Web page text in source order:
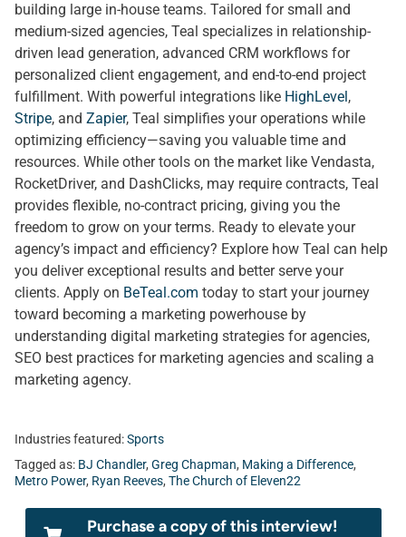
building large in-house teams. Tailored for small and
medium-sized agencies, Teal specializes in relationship-
driven lead generation, advanced CRM workflows for
personalized client engagement, and end-to-end project
fulfillment. With powerful integrations like HighLevel,
Stripe, and Zapier, Teal simplifies your operations while
optimizing efficiency—saving you valuable time and
resources. While other tools on the market like Vendasta,
RocketDriver, and DashClicks, may require contracts, Teal
provides flexible, no-contract pricing, giving you the
freedom to grow on your terms. Ready to elevate your
agency’s impact and efficiency? Explore how Teal can help
you deliver exceptional results and better serve your
clients. Apply on BeTeal.com today to start your journey
toward becoming a marketing powerhouse by
understanding digital marketing strategies for agencies,
SEO best practices for marketing agencies and scaling a
marketing agency.
Industries featured:Sports
Tagged as: BJ Chandler, Greg Chapman, Making a Difference,
Metro Power, Ryan Reeves, The Church of Eleven22
Purchase a copy of this interview!